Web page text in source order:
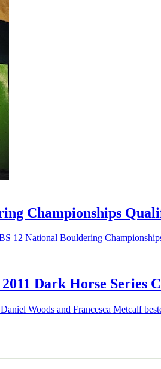
Championships
12 National Bouldering
Dark Horse Series
Woods and Francesca Metcalf